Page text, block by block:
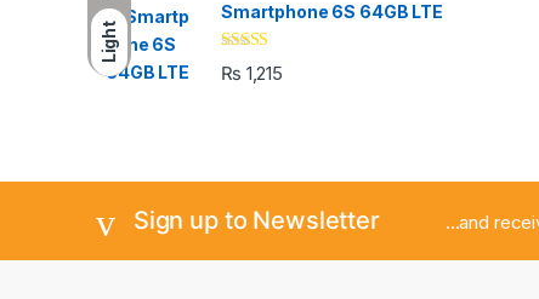
Light
Smartphone 6S 64GB LTE
Rated4.33
out of 5
₨ 1,215
Sign up to Newsletter ...and